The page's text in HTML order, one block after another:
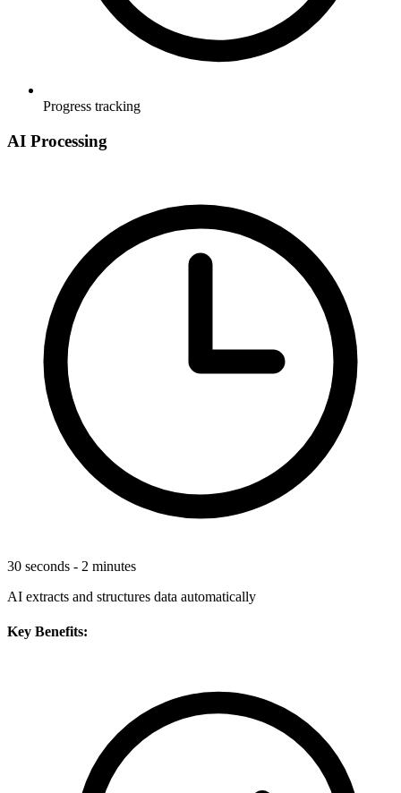
Progress tracking
AI Processing
30 seconds - 2 minutes
AI extracts and structures data automatically
Key Benefits: